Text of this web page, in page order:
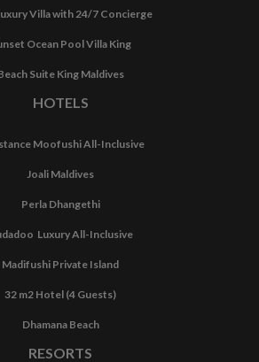
Villa with 24/7 Concierge
Ocean Pool Villa King
Suite King Maldives
HOTELS
Moofushi All-Inclusive
Joali Maldives
Perla Dhangethi
Luxury All-Inclusive
Madifushi Private Island
32 m2 Hotel (4 Guests)
Dhamana Beach
RESORTS